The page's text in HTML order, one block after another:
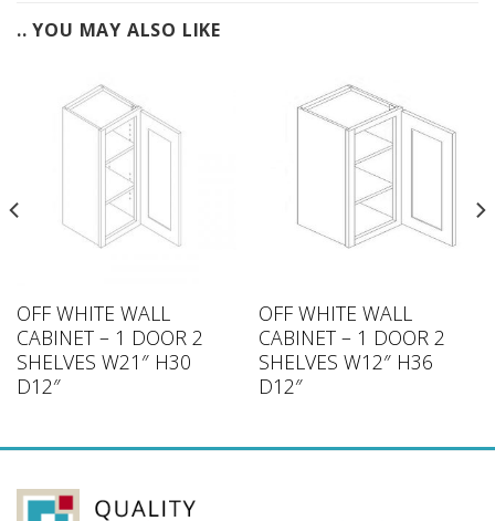
.. YOU MAY ALSO LIKE
OFF WHITE WALL
CABINET – 1 DOOR 2
SHELVES W21″ H30
D12″
OFF WHITE WALL
CABINET – 1 DOOR 2
SHELVES W12″ H36
D12″